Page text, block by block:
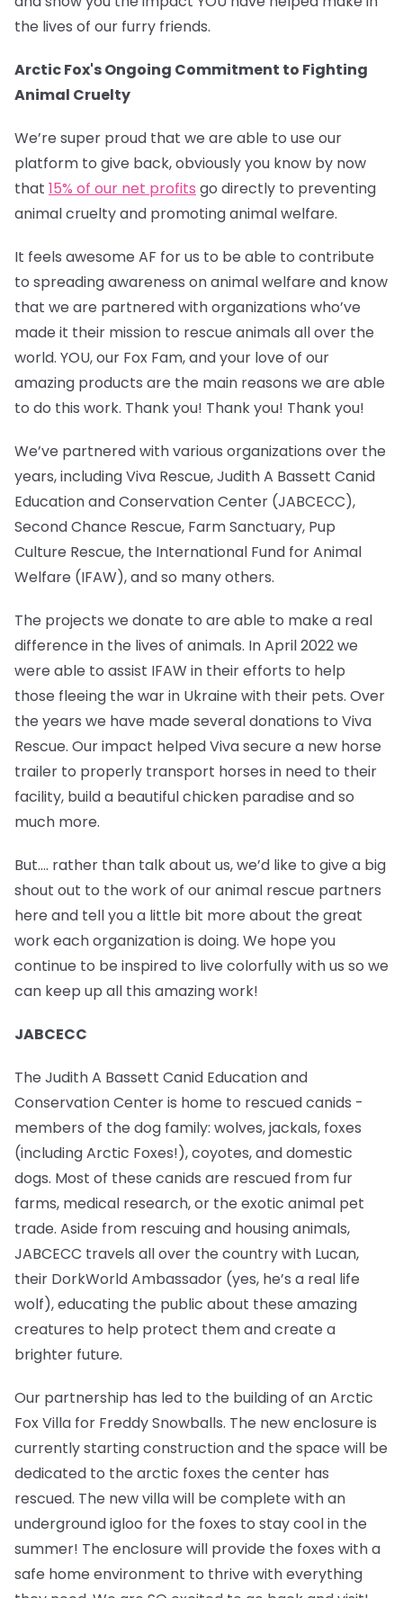
the lives of our furry friends.
Arctic Fox's Ongoing Commitment to Fighting
Animal Cruelty
We’re super proud that we are able to use our
platform to give back, obviously you know by now
that 15% of our net profits go directly to preventing
animal cruelty and promoting animal welfare.
It feels awesome AF for us to be able to contribute
to spreading awareness on animal welfare and know
that we are partnered with organizations who’ve
made it their mission to rescue animals all over the
world. YOU, our Fox Fam, and your love of our
amazing products are the main reasons we are able
to do this work. Thank you! Thank you! Thank you!
We’ve partnered with various organizations over the
years, including Viva Rescue, Judith A Bassett Canid
Education and Conservation Center (JABCECC),
Second Chance Rescue, Farm Sanctuary, Pup
Culture Rescue, the International Fund for Animal
Welfare (IFAW), and so many others.
The projects we donate to are able to make a real
difference in the lives of animals. In April 2022 we
were able to assist IFAW in their efforts to help
those fleeing the war in Ukraine with their pets. Over
the years we have made several donations to Viva
Rescue. Our impact helped Viva secure a new horse
trailer to properly transport horses in need to their
facility, build a beautiful chicken paradise and so
much more.
But…. rather than talk about us, we’d like to give a big
shout out to the work of our animal rescue partners
here and tell you a little bit more about the great
work each organization is doing. We hope you
continue to be inspired to live colorfully with us so we
can keep up all this amazing work!
JABCECC
The Judith A Bassett Canid Education and
Conservation Center is home to rescued canids -
members of the dog family: wolves, jackals, foxes
(including Arctic Foxes!), coyotes, and domestic
dogs. Most of these canids are rescued from fur
farms, medical research, or the exotic animal pet
trade. Aside from rescuing and housing animals,
JABCECC travels all over the country with Lucan,
their DorkWorld Ambassador (yes, he’s a real life
wolf), educating the public about these amazing
creatures to help protect them and create a
brighter future.
Our partnership has led to the building of an Arctic
Fox Villa for Freddy Snowballs. The new enclosure is
currently starting construction and the space will be
dedicated to the arctic foxes the center has
rescued. The new villa will be complete with an
underground igloo for the foxes to stay cool in the
summer! The enclosure will provide the foxes with a
safe home environment to thrive with everything